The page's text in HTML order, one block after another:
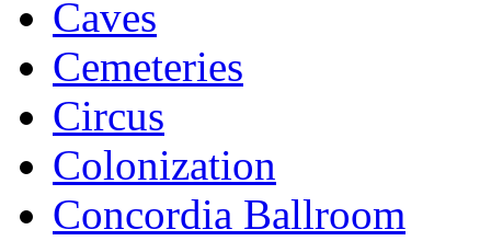
Caves
Cemeteries
Circus
Colonization
Concordia Ballroom